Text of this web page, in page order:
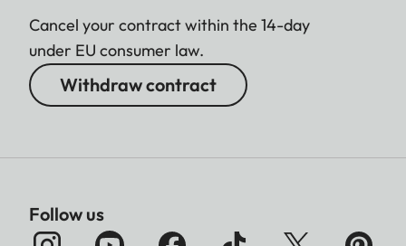
Cancel your contract within the 14-day
under EU consumer law.
Withdraw contract
Follow us